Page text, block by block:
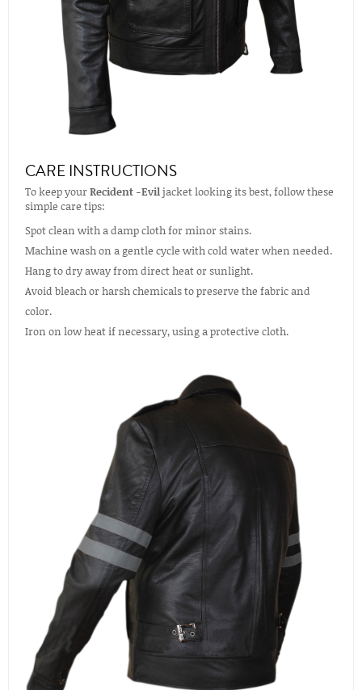
CARE INSTRUCTIONS
To keep yourRecident -Eviljacket looking its best, follow these
simple care tips:
Spot clean with a damp cloth for minor stains.
Machine wash on a gentle cycle with cold water when needed.
Hang to dry away from direct heat or sunlight.
Avoid bleach or harsh chemicals to preserve the fabric and
color.
Iron on low heat if necessary, using a protective cloth.